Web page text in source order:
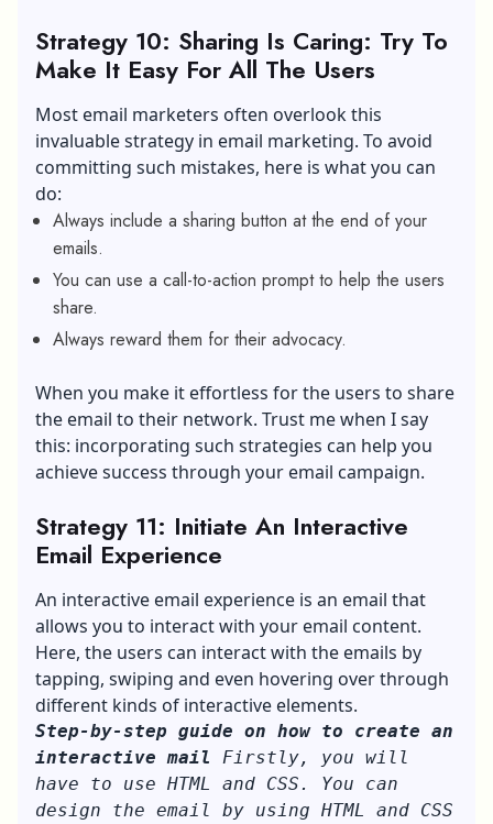
Strategy 10: Sharing Is Caring: Try To
Make It Easy For All The Users
Most email marketers often overlook this
invaluable strategy in email marketing. To avoid
committing such mistakes, here is what you can
do:
Always include a sharing button at the end of your
emails.
You can use a call-to-action prompt to help the users
share.
Always reward them for their advocacy.
When you make it effortless for the users to share
the email to their network. Trust me when I say
this: incorporating such strategies can help you
achieve success through your email campaign.
Strategy 11: Initiate An Interactive
Email Experience
An interactive email experience is an email that
allows you to interact with your email content.
Here, the users can interact with the emails by
tapping, swiping and even hovering over through
different kinds of interactive elements.
Step-by-step guide on how to create an
interactive mail
Firstly, you will
have to use HTML and CSS. You can
design the email by using HTML and CSS